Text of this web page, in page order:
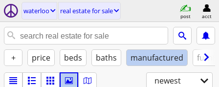
waterloo real estate for sale
post acct
+ price beds baths manufactured
newest